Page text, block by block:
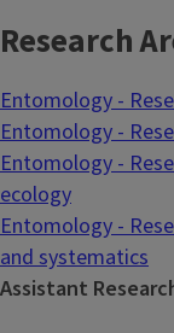
Research
Entomology -
Entomology -
Entomology -
ecology
Entomology -
and systematics
Assistant